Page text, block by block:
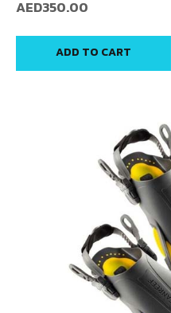
AED350.00
ADD TO CART